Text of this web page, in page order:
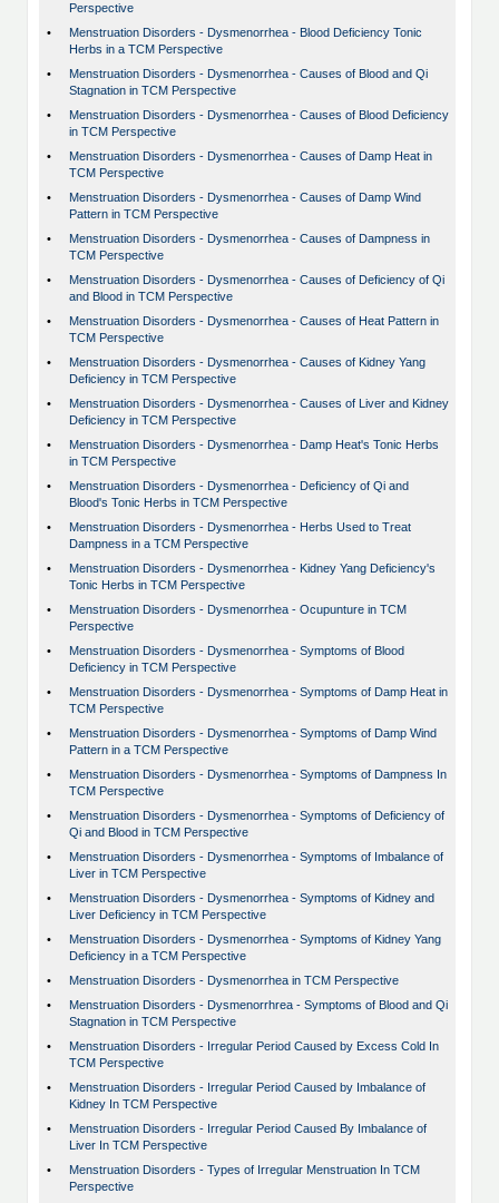
Perspective
•
Menstruation Disorders - Dysmenorrhea - Blood Deficiency Tonic
Herbs in a TCM Perspective
•
Menstruation Disorders - Dysmenorrhea - Causes of Blood and Qi
Stagnation in TCM Perspective
•
Menstruation Disorders - Dysmenorrhea - Causes of Blood Deficiency
in TCM Perspective
•
Menstruation Disorders - Dysmenorrhea - Causes of Damp Heat in
TCM Perspective
•
Menstruation Disorders - Dysmenorrhea - Causes of Damp Wind
Pattern in TCM Perspective
•
Menstruation Disorders - Dysmenorrhea - Causes of Dampness in
TCM Perspective
•
Menstruation Disorders - Dysmenorrhea - Causes of Deficiency of Qi
and Blood in TCM Perspective
•
Menstruation Disorders - Dysmenorrhea - Causes of Heat Pattern in
TCM Perspective
•
Menstruation Disorders - Dysmenorrhea - Causes of Kidney Yang
Deficiency in TCM Perspective
•
Menstruation Disorders - Dysmenorrhea - Causes of Liver and Kidney
Deficiency in TCM Perspective
•
Menstruation Disorders - Dysmenorrhea - Damp Heat's Tonic Herbs
in TCM Perspective
•
Menstruation Disorders - Dysmenorrhea - Deficiency of Qi and
Blood's Tonic Herbs in TCM Perspective
•
Menstruation Disorders - Dysmenorrhea - Herbs Used to Treat
Dampness in a TCM Perspective
•
Menstruation Disorders - Dysmenorrhea - Kidney Yang Deficiency's
Tonic Herbs in TCM Perspective
•
Menstruation Disorders - Dysmenorrhea - Ocupunture in TCM
Perspective
•
Menstruation Disorders - Dysmenorrhea - Symptoms of Blood
Deficiency in TCM Perspective
•
Menstruation Disorders - Dysmenorrhea - Symptoms of Damp Heat in
TCM Perspective
•
Menstruation Disorders - Dysmenorrhea - Symptoms of Damp Wind
Pattern in a TCM Perspective
•
Menstruation Disorders - Dysmenorrhea - Symptoms of Dampness In
TCM Perspective
•
Menstruation Disorders - Dysmenorrhea - Symptoms of Deficiency of
Qi and Blood in TCM Perspective
•
Menstruation Disorders - Dysmenorrhea - Symptoms of Imbalance of
Liver in TCM Perspective
•
Menstruation Disorders - Dysmenorrhea - Symptoms of Kidney and
Liver Deficiency in TCM Perspective
•
Menstruation Disorders - Dysmenorrhea - Symptoms of Kidney Yang
Deficiency in a TCM Perspective
•
Menstruation Disorders - Dysmenorrhea in TCM Perspective
•
Menstruation Disorders - Dysmenorrhrea - Symptoms of Blood and Qi
Stagnation in TCM Perspective
•
Menstruation Disorders - Irregular Period Caused by Excess Cold In
TCM Perspective
•
Menstruation Disorders - Irregular Period Caused by Imbalance of
Kidney In TCM Perspective
•
Menstruation Disorders - Irregular Period Caused By Imbalance of
Liver In TCM Perspective
•
Menstruation Disorders - Types of Irregular Menstruation In TCM
Perspective